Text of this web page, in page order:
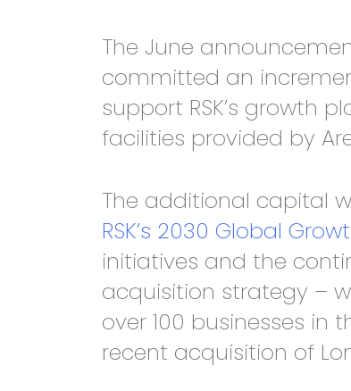
The June
committed an
support RSK’s growth
facilities provided by
The additional capital
RSK’s 2030 Global
initiatives and the
acquisition strategy –
over 100 businesses in
recent acquisition of